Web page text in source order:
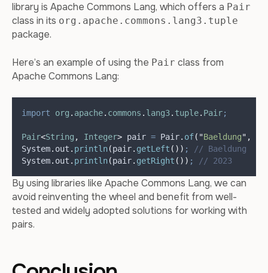
library is Apache Commons Lang, which offers a Pair
class in its org.apache.commons.lang3.tuple
package.
Here’s an example of using the Pair class from
Apache Commons Lang:
import org . apache. commons . lang3. tuple. Pair;
Pair<String , Integer> pair = Pair. of( "Baeldung" ,
System. out . println(pair. getLeft ()) ;
// Baeldung
System. out . println(pair. getRight ()) ; // 2023
By using libraries like Apache Commons Lang, we can
avoid reinventing the wheel and benefit from well-
tested and widely adopted solutions for working with
pairs.